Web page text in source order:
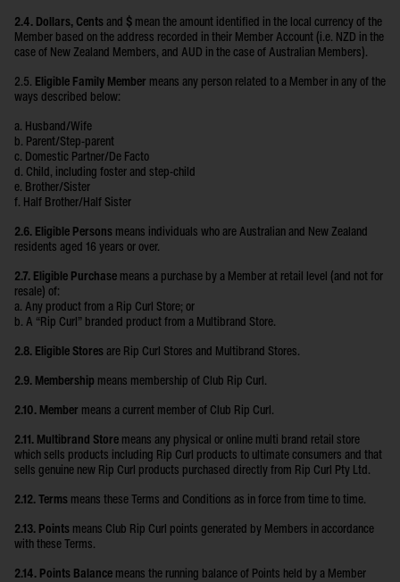
2.4. Dollars, Cents and $ mean the amount identified in the local currency of the
Member based on the address recorded in their Member Account (i.e. NZD in the
case of New Zealand Members, and AUD in the case of Australian Members).
2.5. Eligible Family Member means any person related to a Member in any of the
ways described below:
a. Husband/Wife
b. Parent/Step-parent
c. Domestic Partner/De Facto
d. Child, including foster and step-child
e. Brother/Sister
f. Half Brother/Half Sister
2.6. Eligible Persons means individuals who are Australian and New Zealand
residents aged 16 years or over.
2.7. Eligible Purchase means a purchase by a Member at retail level (and not for
resale) of:
a. Any product from a Rip Curl Store; or
b. A “Rip Curl” branded product from a Multibrand Store.
2.8. Eligible Stores are Rip Curl Stores and Multibrand Stores.
2.9. Membership means membership of Club Rip Curl.
2.10. Member means a current member of Club Rip Curl.
2.11. Multibrand Store means any physical or online multi brand retail store
which sells products including Rip Curl products to ultimate consumers and that
sells genuine new Rip Curl products purchased directly from Rip Curl Pty Ltd.
2.12. Terms means these Terms and Conditions as in force from time to time.
2.13. Points means Club Rip Curl points generated by Members in accordance
with these Terms.
2.14. Points Balance means the running balance of Points held by a Member